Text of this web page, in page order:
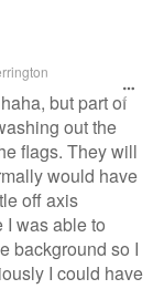
but part of
out the
flags. They will
would have
off axis
was able to
background so I
I could have